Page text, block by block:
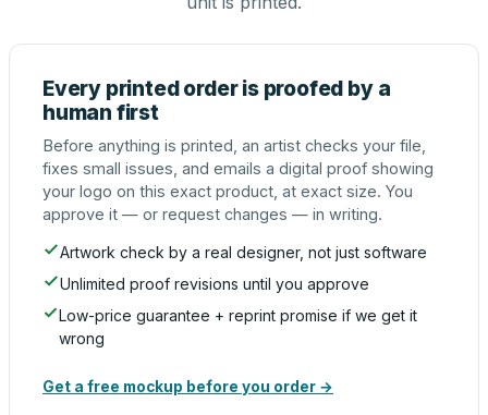
Every printed order is proofed by a
human first
Before anything is printed, an artist checks your file,
fixes small issues, and emails a digital proof showing
your logo on this exact product, at exact size. You
approve it — or request changes — in writing.
Artwork check by a real designer, not just software
Unlimited proof revisions until you approve
Low-price guarantee + reprint promise if we get it
wrong
Get a free mockup before you order →